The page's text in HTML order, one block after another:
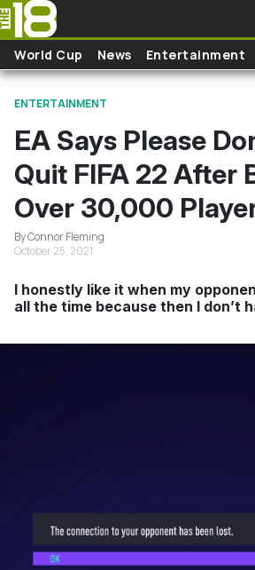
Skip to main content
World Cup News Entertainment
ENTERTAINMENT
EA Says Please
Quit FIFA 22 After
Over 30,000
By Connor Fleming
October 25, 2021
I honestly like it when my
all the time because then I don’t